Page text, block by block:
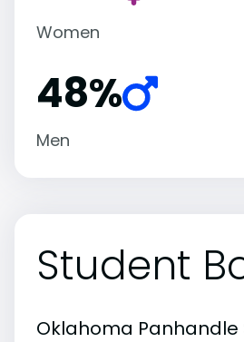
Women
48%
Men
Student
Oklahoma Panhandle